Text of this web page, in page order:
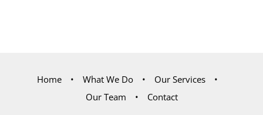
Home What We Do
Our Services
Our Team
Contact